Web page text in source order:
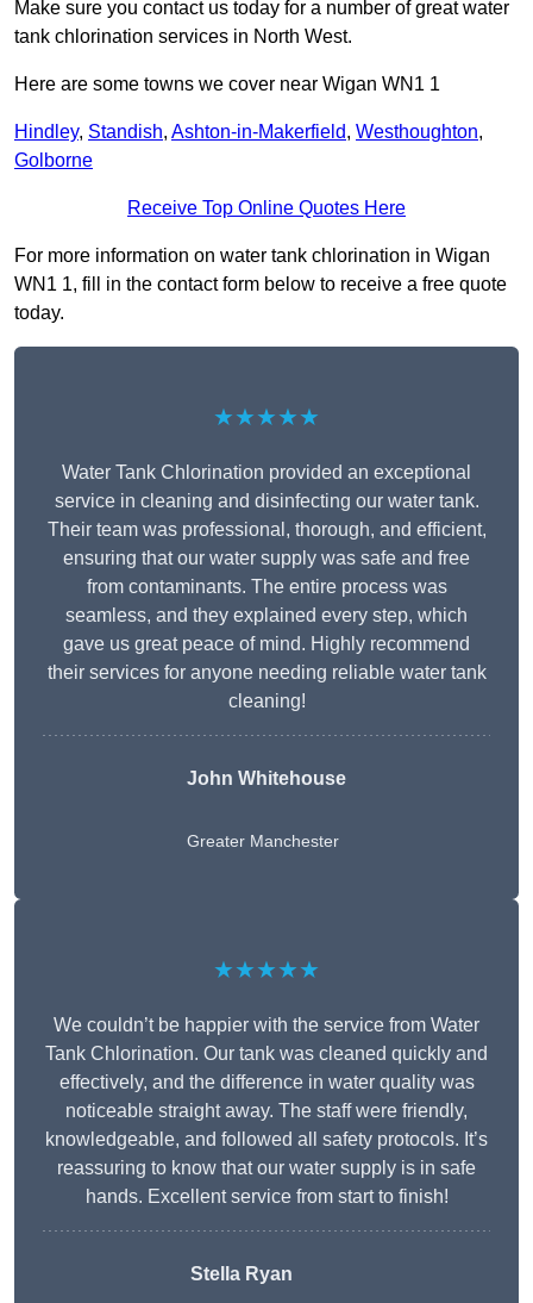
Make sure you contact us today for a number of great water
tank chlorination services in North West.
Here are some towns we cover near Wigan WN1 1
Hindley, Standish, Ashton-in-Makerfield, Westhoughton,
Golborne
Receive Top Online Quotes Here
For more information on water tank chlorination in Wigan
WN1 1, fill in the contact form below to receive a free quote
today.
★★★★★
Water Tank Chlorination provided an exceptional
service in cleaning and disinfecting our water tank.
Their team was professional, thorough, and efficient,
ensuring that our water supply was safe and free
from contaminants. The entire process was
seamless, and they explained every step, which
gave us great peace of mind. Highly recommend
their services for anyone needing reliable water tank
cleaning!
John Whitehouse
Greater Manchester
★★★★★
We couldn’t be happier with the service from Water
Tank Chlorination. Our tank was cleaned quickly and
effectively, and the difference in water quality was
noticeable straight away. The staff were friendly,
knowledgeable, and followed all safety protocols. It’s
reassuring to know that our water supply is in safe
hands. Excellent service from start to finish!
Stella Ryan